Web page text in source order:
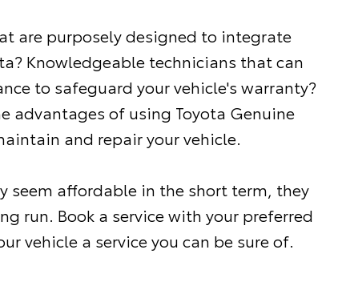
are purposely designed to integrate
Knowledgeable technicians that can
to safeguard your vehicle's warranty?
advantages of using Toyota Genuine
and repair your vehicle.
seem affordable in the short term, they
run. Book a service with your preferred
vehicle a service you can be sure of.